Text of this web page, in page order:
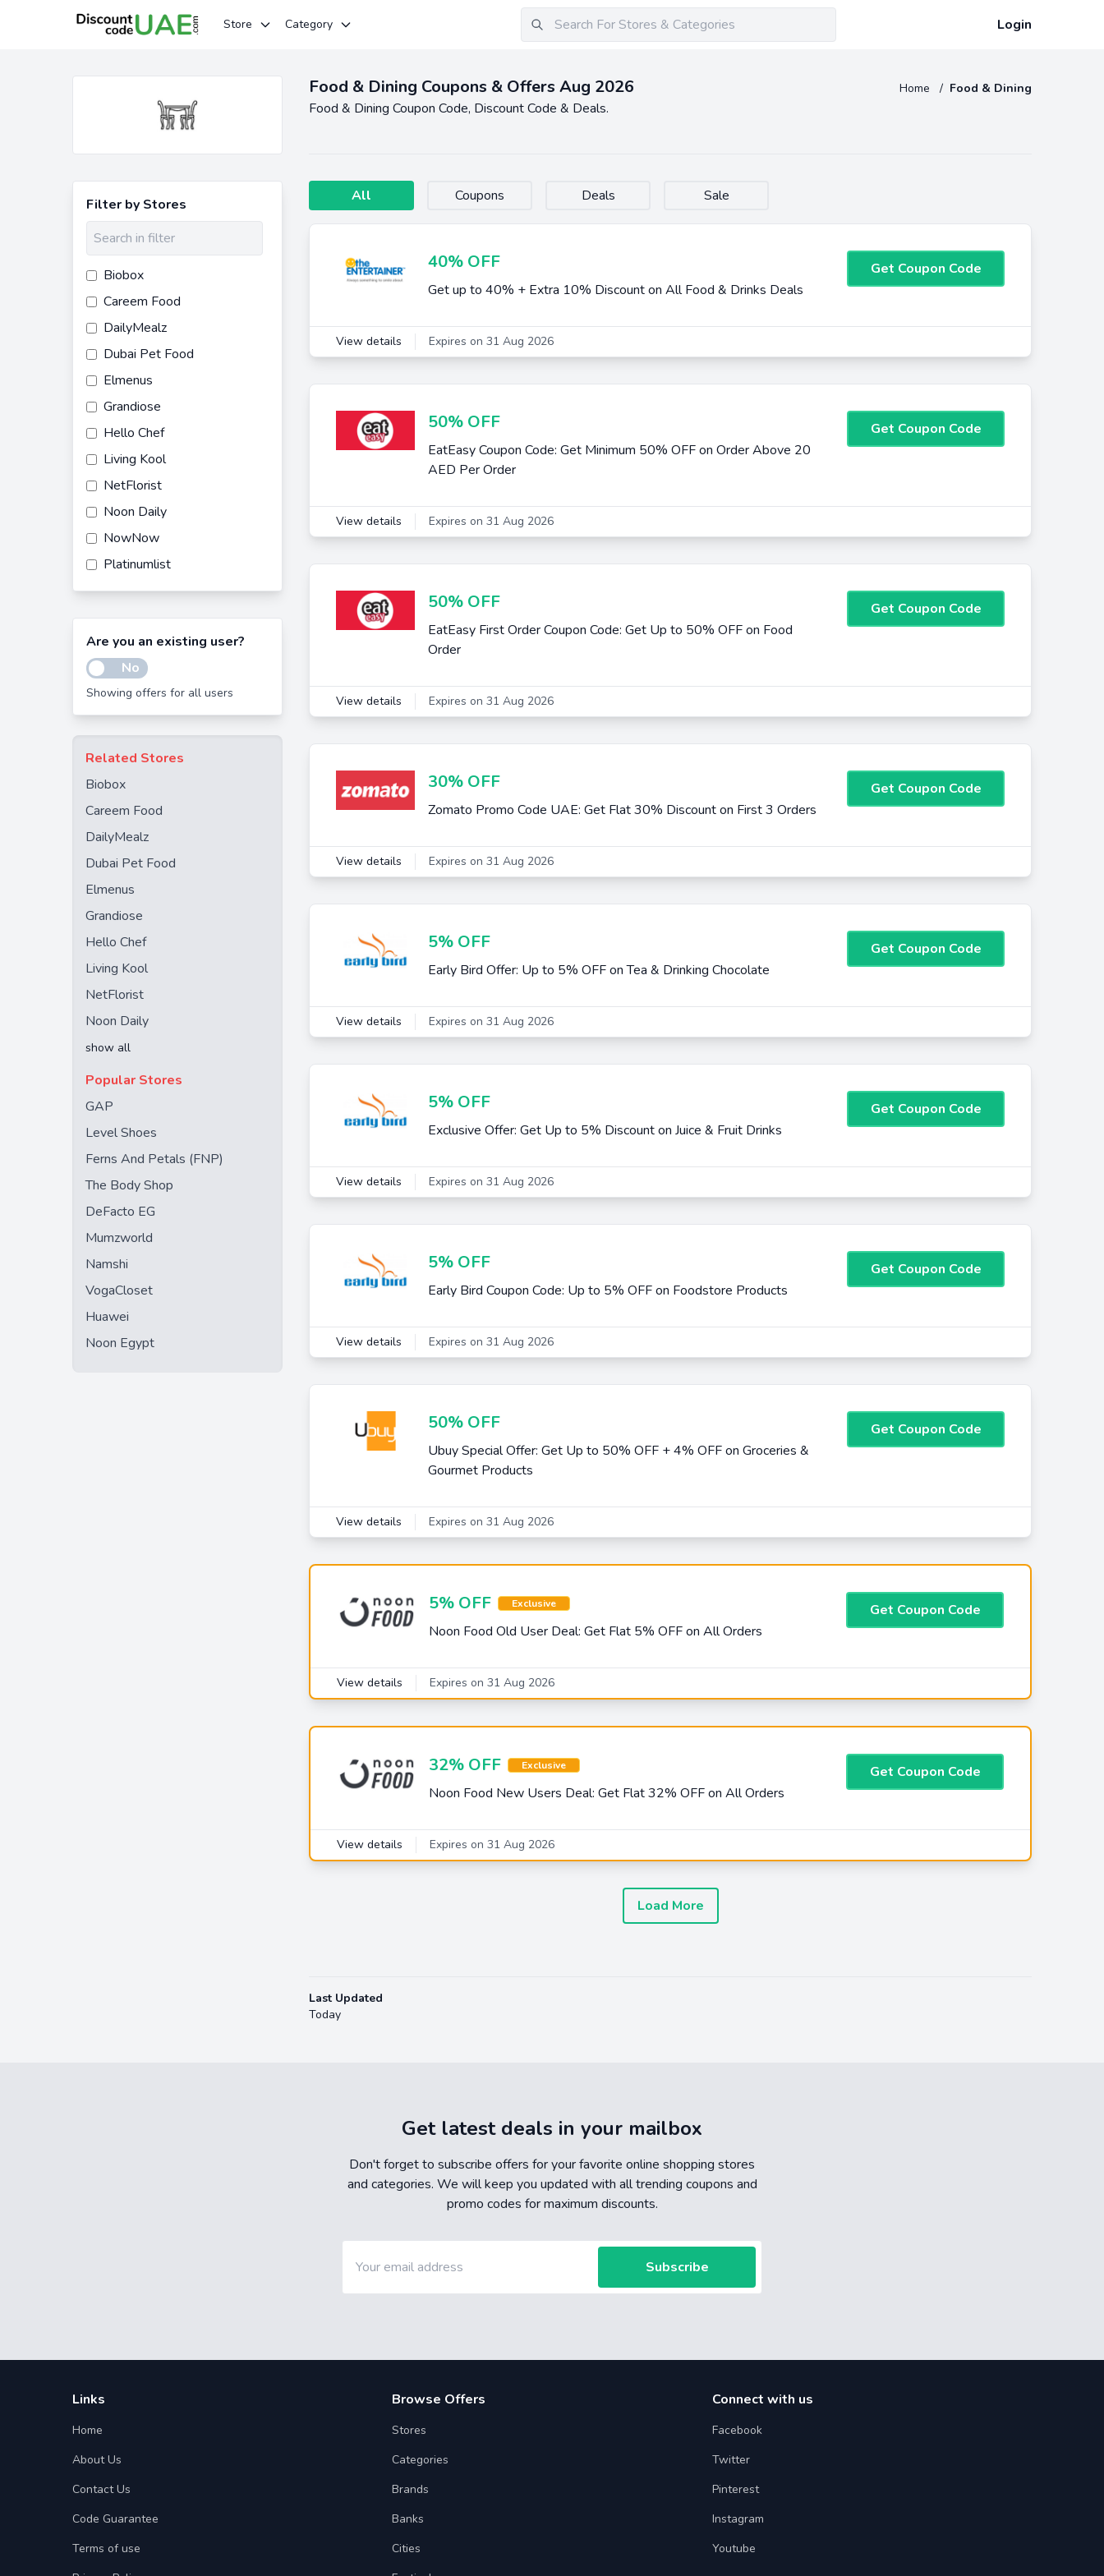
Store Category Login
Food & Dining Coupons & Offers Aug 2026 Home / Food & Dining
Food & Dining Coupon Code, Discount Code & Deals.
Filter by Stores
Biobox
Careem Food
DailyMealz
Dubai Pet Food
Elmenus
Grandiose
Hello Chef
Living Kool
NetFlorist
Noon Daily
NowNow
Platinumlist
Quality Food
Carrefour UAE
Noon
Noon Food
Saudi Food
HomeBox
Les Gastronomes
Mumzworld
Papona
Pizza Hut UAE
Sharaf DG
Talabat
The Entertainer
Uber Eats
Voyagin
YallaBanana
Yas Waterworld
Are you an existing user?
No
Showing offers for all users
Related Stores
Biobox
Careem Food
DailyMealz
Dubai Pet Food
Elmenus
Grandiose
Hello Chef
Living Kool
NetFlorist
Noon Daily
show all
Popular Stores
GAP
Level Shoes
Ferns And Petals (FNP)
The Body Shop
DeFacto EG
Mumzworld
Namshi
VogaCloset
Huawei
Noon Egypt
All Coupons Deals Sale
40% OFF
Get up to 40% + Extra 10% Discount on All Food & Drinks Deals
Get Coupon Code
View details Expires on 31 Aug 2026
50% OFF
EatEasy Coupon Code: Get Minimum 50% OFF on Order Above 20
AED Per Order
Get Coupon Code
View details Expires on 31 Aug 2026
50% OFF
EatEasy First Order Coupon Code: Get Up to 50% OFF on Food
Order
Get Coupon Code
View details Expires on 31 Aug 2026
30% OFF
Zomato Promo Code UAE: Get Flat 30% Discount on First 3 Orders
Get Coupon Code
View details Expires on 31 Aug 2026
5% OFF
Early Bird Offer: Up to 5% OFF on Tea & Drinking Chocolate
Get Coupon Code
View details Expires on 31 Aug 2026
5% OFF
Exclusive Offer: Get Up to 5% Discount on Juice & Fruit Drinks
Get Coupon Code
View details Expires on 31 Aug 2026
5% OFF
Early Bird Coupon Code: Up to 5% OFF on Foodstore Products
Get Coupon Code
View details Expires on 31 Aug 2026
50% OFF
Ubuy Special Offer: Get Up to 50% OFF + 4% OFF on Groceries &
Gourmet Products
Get Coupon Code
View details Expires on 31 Aug 2026
5% OFF Exclusive
Noon Food Old User Deal: Get Flat 5% OFF on All Orders
Get Coupon Code
View details Expires on 31 Aug 2026
32% OFF Exclusive
Noon Food New Users Deal: Get Flat 32% OFF on All Orders
Get Coupon Code
View details Expires on 31 Aug 2026
Load More
Last Updated
Today
Get latest deals in your mailbox
Don't forget to subscribe offers for your favorite online shopping stores
and categories. We will keep you updated with all trending coupons and
promo codes for maximum discounts.
Subscribe
Links
Home
About Us
Contact Us
Code Guarantee
Terms of use
Browse Offers
Stores
Categories
Brands
Banks
Cities
Connect with us
Facebook
Twitter
Pinterest
Instagram
Youtube